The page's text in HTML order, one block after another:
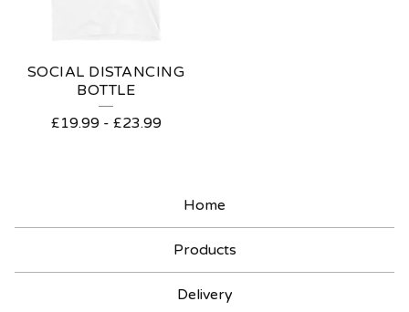
SOCIAL DISTANCING
BOTTLE
£19.99- £23.99
Home
Products
Delivery